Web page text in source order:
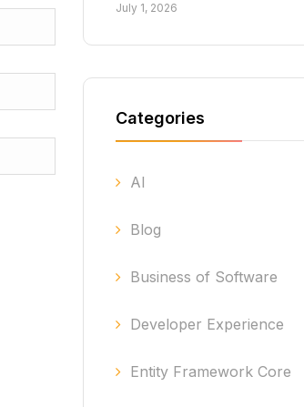
July 1, 2026
Categories
AI
Blog
Business of Software
Developer Experience
Entity Framework Core